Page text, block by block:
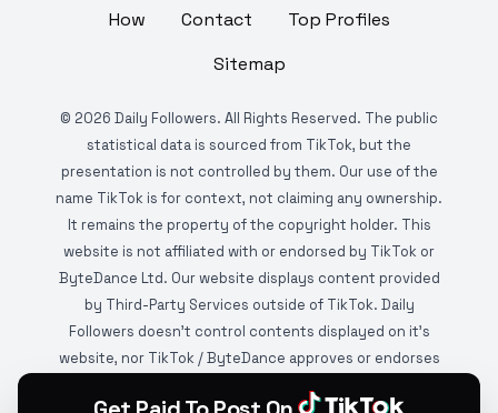
How Contact
Top Profiles
Sitemap
© 2026 Daily Followers. All Rights Reserved. The public
statistical data is sourced from TikTok, but the
presentation is not controlled by them. Our use of the
name TikTok is for context, not claiming any ownership.
It remains the property of the copyright holder. This
website is not affiliated with or endorsed by TikTok or
ByteDance Ltd. Our website displays content provided
by Third-Party Services outside of TikTok. Daily
Followers doesn't control contents displayed on it's
website, nor TikTok / ByteDance approves or endorses